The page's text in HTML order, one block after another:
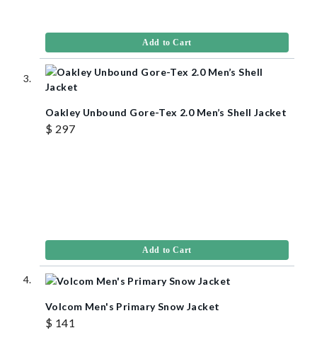
Add to Cart
Oakley Unbound Gore-Tex 2.0 Men’s Shell Jacket
$ 297
Add to Cart
Volcom Men's Primary Snow Jacket
$ 141